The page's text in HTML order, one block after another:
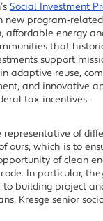
Social Investment
affordable energy
that
support
adaptive reuse,
and innovative
tax incentives.
representative of
ours, which is to
of clean
In particular,
building project
Kresge senior